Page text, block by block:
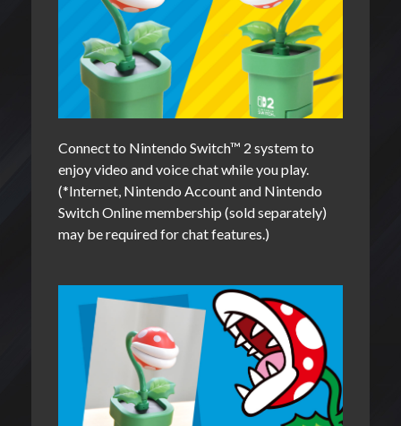
Connect to Nintendo Switch™ 2 system to
enjoy video and voice chat while you play.
(*Internet, Nintendo Account and Nintendo
Switch Online membership (sold separately)
may be required for chat features.)